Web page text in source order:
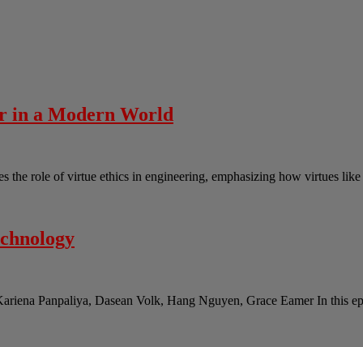
in a Modern World
the role of virtue ethics in engineering, emphasizing how virtues
Panpaliya, Dasean Volk, Hang Nguyen, Grace Eamer In this